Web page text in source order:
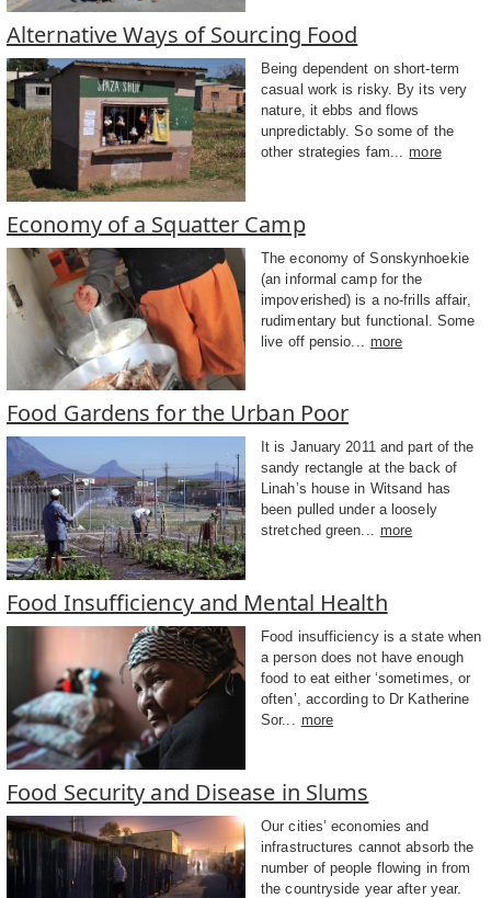
Alternative Ways of Sourcing Food
Being dependent on short-term
casual work is risky. By its very
nature, it ebbs and flows
unpredictably. So some of the
other strategies fam...
more
Economy of a Squatter Camp
The economy of Sonskynhoekie
(an informal camp for the
impoverished) is a no-frills affair,
rudimentary but functional. Some
live off pensio...
more
Food Gardens for the Urban Poor
It is January 2011 and part of the
sandy rectangle at the back of
Linah’s house in Witsand has
been pulled under a loosely
stretched green... more
Food Insufficiency and Mental Health
Food insufficiency is a state when
a person does not have enough
food to eat either ‘sometimes, or
often’, according to Dr Katherine
Sor... more
Food Security and Disease in Slums
Our cities’ economies and
infrastructures cannot absorb the
number of people flowing in from
the countryside year after year.